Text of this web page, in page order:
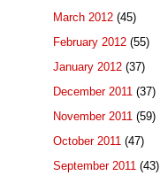
March 2012 (45)
February 2012 (55)
January 2012 (37)
December 2011 (37)
November 2011 (59)
October 2011 (47)
September 2011 (43)